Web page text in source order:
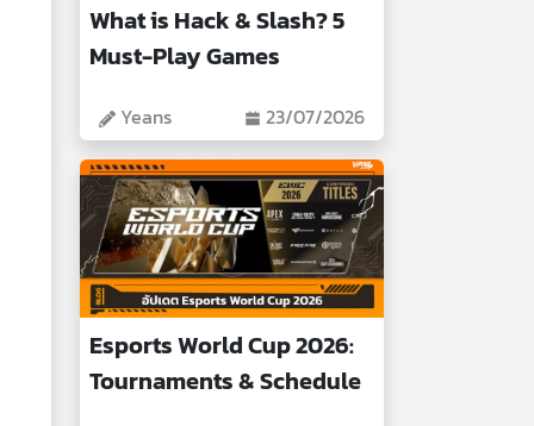
What is Hack & Slash? 5
Must-Play Games
Yeans 23/07/2026
Esports World Cup 2026:
Tournaments & Schedule